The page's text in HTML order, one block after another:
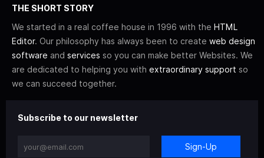
THE SHORT STORY
We started in a real coffee house in 1996 with the HTML
Editor. Our philosophy has always been to create web design
software and services so you can make better Websites. We
are dedicated to helping you with extraordinary support so
we can succeed together.
Subscribe to our newsletter
Sign-Up